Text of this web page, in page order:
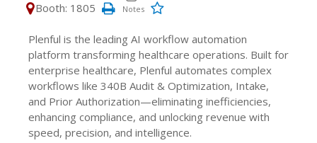
Booth: 1805
Plenful is the leading AI workflow automation
platform transforming healthcare operations. Built for
enterprise healthcare, Plenful automates complex
workflows like 340B Audit & Optimization, Intake,
and Prior Authorization—eliminating inefficiencies,
enhancing compliance, and unlocking revenue with
speed, precision, and intelligence.